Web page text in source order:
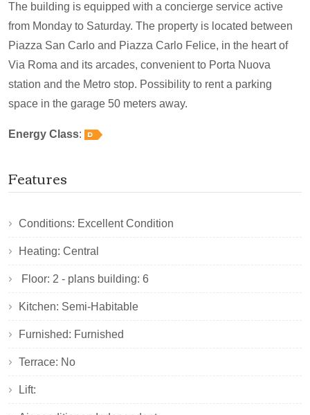
The building is equipped with a concierge service active
from Monday to Saturday. The property is located between
Piazza San Carlo and Piazza Carlo Felice, in the heart of
Via Roma and its arcades, convenient to Porta Nuova
station and the Metro stop. Possibility to rent a parking
space in the garage 50 meters away.
Energy Class:
Features
Conditions: Excellent Condition
Heating: Central
Floor: 2 - plans building: 6
Kitchen: Semi-Habitable
Furnished: Furnished
Terrace: No
Lift: